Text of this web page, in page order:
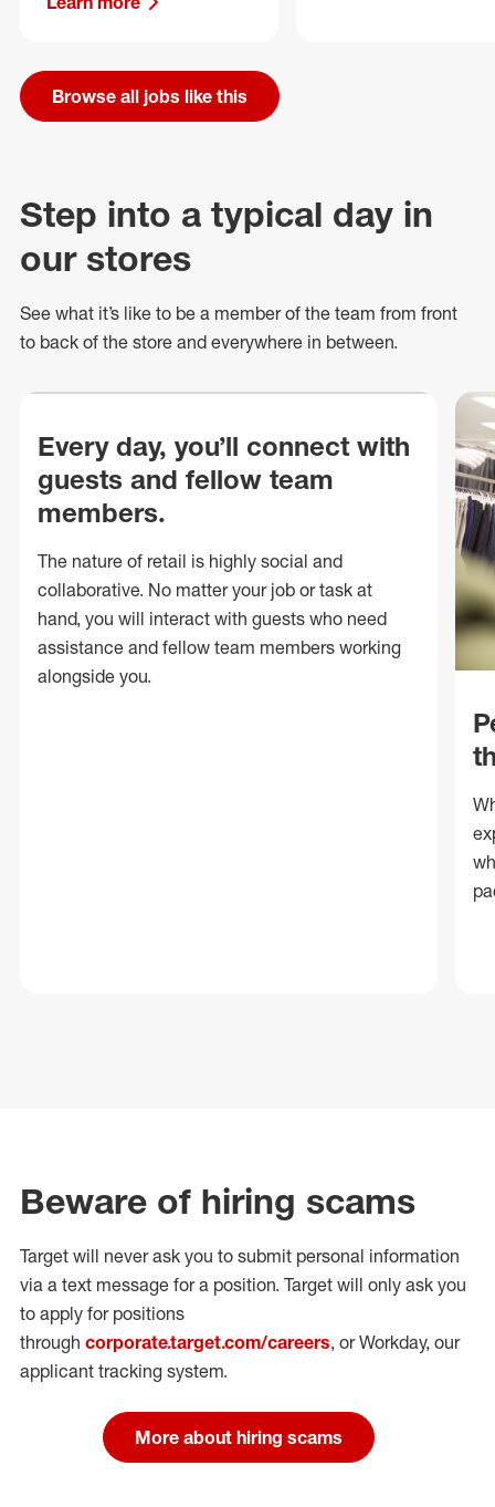
Browse all jobs like this
Step into a typical day in
our stores
See what it’s like to be a member of the team from front
to back of the store and everywhere in between.
Every day, you’ll connect with
guests and fellow team
members.
The nature of retail is highly social and
collaborative. No matter your job or task at
hand, you will interact with guests who need
assistance and fellow team members working
alongside you.
Beware of hiring scams
Target will never ask you to submit personal information
via a text message for a position. Target will only ask you
to apply for positions
through corporate.target.com/careers, or Workday, our
applicant tracking system.
More about hiring scams